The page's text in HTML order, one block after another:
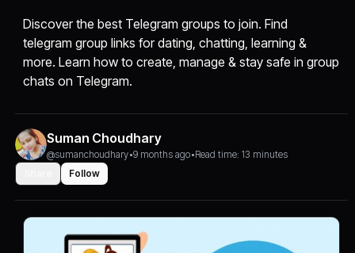
Discover the best Telegram groups to join. Find
telegram group links for dating, chatting, learning &
more. Learn how to create, manage & stay safe in group
chats on Telegram.
Suman Choudhary
@sumanchoudhary•9 months ago•Read time: 13 minutes
Follow